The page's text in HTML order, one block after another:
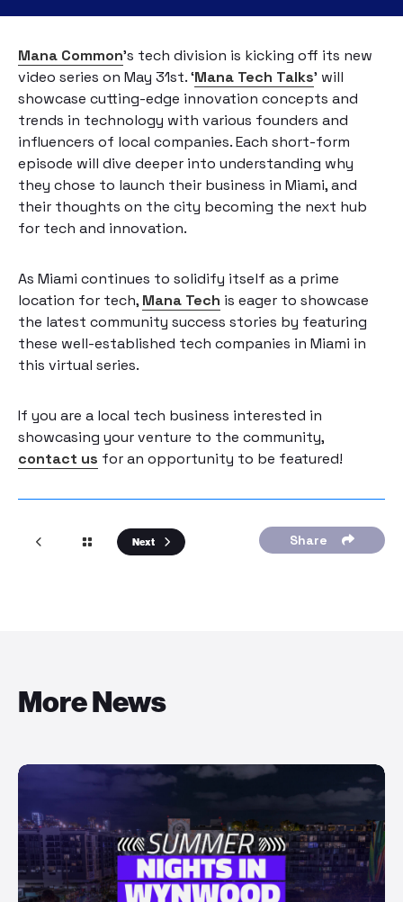
Mana Common’s tech division is kicking off its new
video series on May 31st. ‘Mana Tech Talks’ will
showcase cutting-edge innovation concepts and
trends in technology with various founders and
influencers of local companies. Each short-form
episode will dive deeper into understanding why
they chose to launch their business in Miami, and
their thoughts on the city becoming the next hub
for tech and innovation.
As Miami continues to solidify itself as a prime
location for tech, Mana Tech is eager to showcase
the latest community success stories by featuring
these well-established tech companies in Miami in
this virtual series.
If you are a local tech business interested in
showcasing your venture to the community,
contact us for an opportunity to be featured!
Next Share
More News